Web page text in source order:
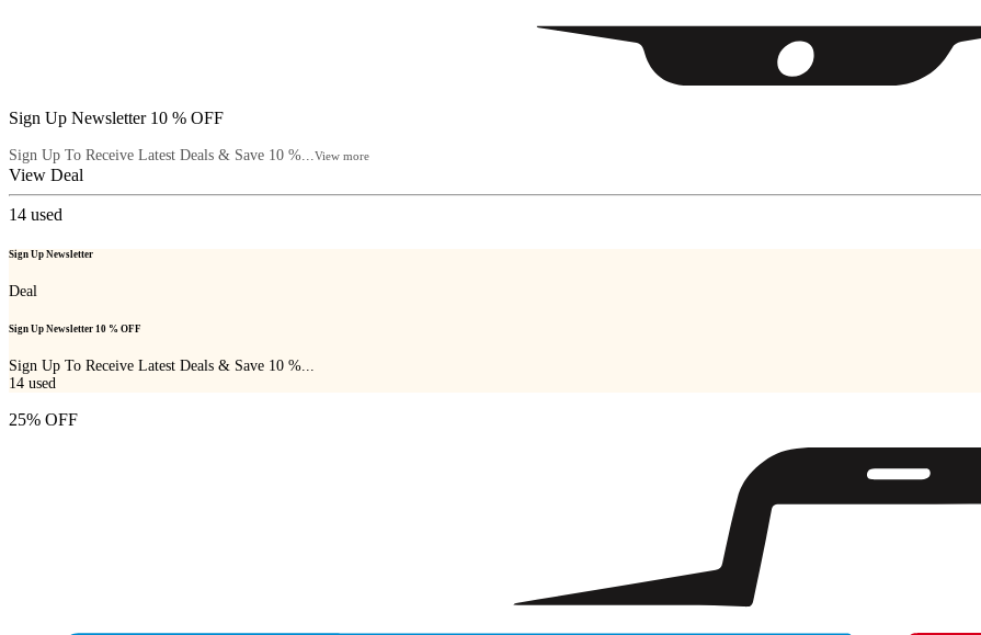
Sign Up Newsletter 10 % OFF
Sign Up To Receive Latest Deals & Save 10 %...View more
View Deal
14 used
Sign Up Newsletter
Deal
Sign Up Newsletter 10 % OFF
Sign Up To Receive Latest Deals & Save 10 %...
14 used
25% OFF